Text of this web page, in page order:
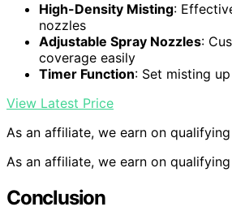
High-Density Misting:
nozzles
Adjustable Spray Nozzles:
coverage easily
Timer Function: Set misting
View Latest Price
As an affiliate, we earn on
As an affiliate, we earn on
Conclusion